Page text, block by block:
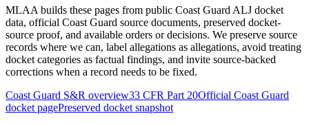
MLAA builds these pages from public Coast Guard ALJ docket
data, official Coast Guard source documents, preserved docket-
source proof, and available orders or decisions. We preserve source
records where we can, label allegations as allegations, avoid treating
docket categories as factual findings, and invite source-backed
corrections when a record needs to be fixed.
Coast Guard S&R overview33 CFR Part 20Official Coast Guard
docket pagePreserved docket snapshot